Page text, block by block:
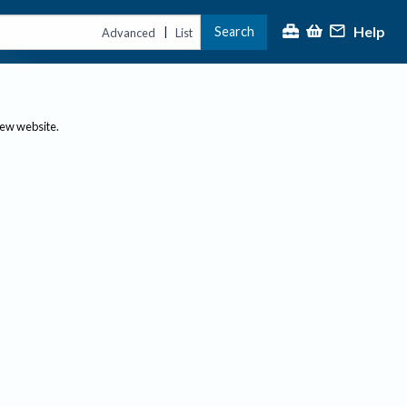
Advanced | List Search Help
website.